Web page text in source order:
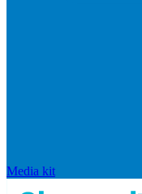
Media kit